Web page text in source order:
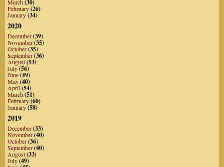
March(30)
February(26)
January(34)
2020
December(39)
November(35)
October(35)
September(36)
August(53)
July(56)
June(49)
May(40)
April(54)
March(51)
February(60)
January(58)
2019
December(33)
November(40)
October(36)
September(40)
August(33)
July(49)